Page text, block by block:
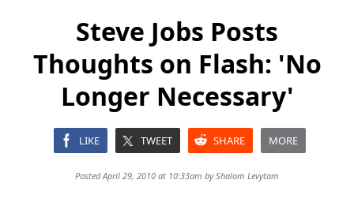
Steve Jobs Posts
Thoughts on Flash: 'No
Longer Necessary'
LIKE TWEET SHARE MORE
Posted April 29, 2010 at 10:33am byShalom Levytam